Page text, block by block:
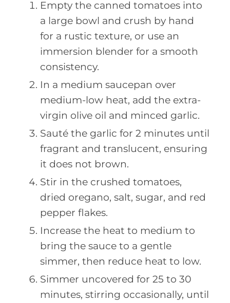
Empty the canned tomatoes into
a large bowl and crush by hand
for a rustic texture, or use an
immersion blender for a smooth
consistency.
In a medium saucepan over
medium-low heat, add the extra-
virgin olive oil and minced garlic.
Sauté the garlic for 2 minutes until
fragrant and translucent, ensuring
it does not brown.
Stir in the crushed tomatoes,
dried oregano, salt, sugar, and red
pepper flakes.
Increase the heat to medium to
bring the sauce to a gentle
simmer, then reduce heat to low.
Simmer uncovered for 25 to 30
minutes, stirring occasionally, until